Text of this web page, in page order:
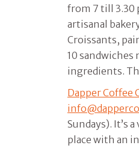
from 7 till 3.30
artisanal
Croissants,
10 sandwiches
ingredients.
Dapper Coffee
Sundays). It’s
place with an